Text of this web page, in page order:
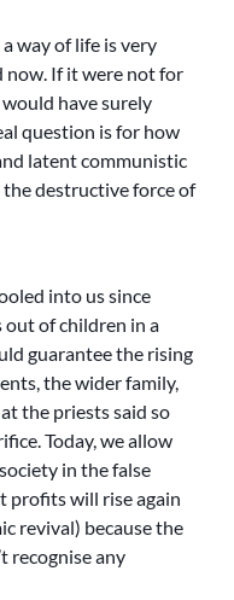
way of life is very
now. If it were not for
have surely
question is for how
latent communistic
destructive force of
into us since
out of children in a
guarantee the rising
the wider family,
the priests said so
Today, we allow
in the false
profits will rise again
revival) because the
recognise any